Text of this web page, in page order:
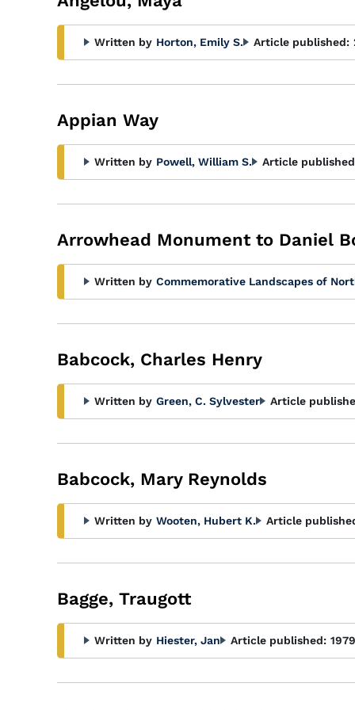
Written by Horton, Emily S. Article published:
Appian Way
Written by Powell, William S. Article
Arrowhead Monument to Daniel
Written by Commemorative Landscapes of
Babcock, Charles Henry
Written by Green, C. Sylvester Article
Babcock, Mary Reynolds
Written by Wooten, Hubert K. Article
Bagge, Traugott
Written by Hiester, Jan Article published: 1979